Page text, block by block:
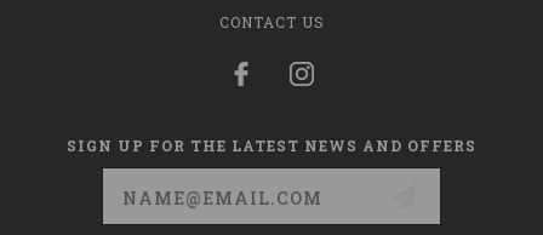
CONTACT US
SIGN UP FOR THE LATEST NEWS AND OFFERS